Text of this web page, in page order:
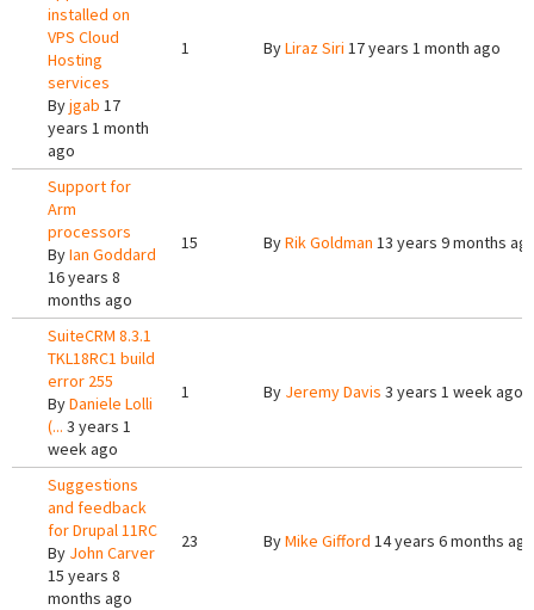
installed on
VPS Cloud
Hosting
services
Byjgab 17
years 1 month
ago
1 ByLiraz Siri 17 years 1 month ago
Support for
Arm
processors
ByIan Goddard
16 years 8
months ago
15 ByRik Goldman 13 years 9 months
SuiteCRM 8.3.1
TKL18RC1 build
error 255
ByDaniele Lolli
(... 3 years 1
week ago
1 By Jeremy Davis 3 years 1 week ago
Suggestions
and feedback
for Drupal 11RC
By John Carver
15 years 8
months ago
23 ByMike Gifford 14 years 6 months ago